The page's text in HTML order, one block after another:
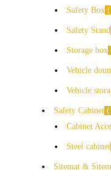
Safety Box
Safety Stand
Storage box
Vehicle
Vehicle
Safety Cabinet
Cabinet
Steel cabinet
Sitemat &